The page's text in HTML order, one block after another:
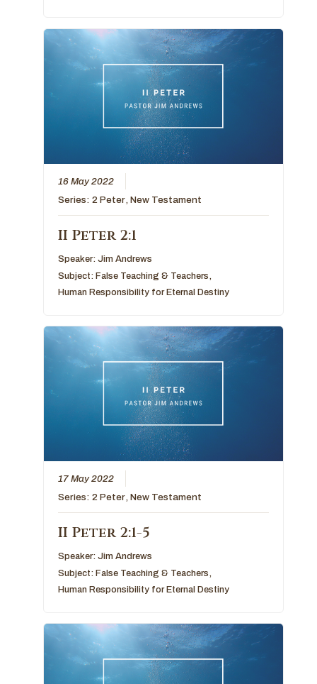
16 May 2022
Series:2 Peter,New Testament
II Peter 2:1
Speaker:Jim Andrews
Subject:False Teaching & Teachers ,
Human Responsibility for Eternal Destiny
17 May 2022
Series:2 Peter,New Testament
II Peter 2:1-5
Speaker:Jim Andrews
Subject:False Teaching & Teachers ,
Human Responsibility for Eternal Destiny